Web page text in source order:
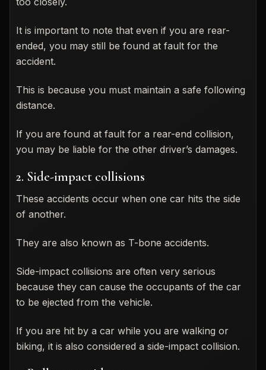
It is important to note that even if you are rear-
ended, you may still be found at fault for the
accident.
This is because you must maintain a safe following
distance.
If you are found at fault for a rear-end collision,
you may be liable for the other driver’s damages.
2. Side-impact collisions
These accidents occur when one car hits the side
of another.
They are also known as T-bone accidents.
Side-impact collisions are often very serious
because they can cause the occupants of the car
to be ejected from the vehicle.
If you are hit by a car while you are walking or
biking, it is also considered a side-impact collision.